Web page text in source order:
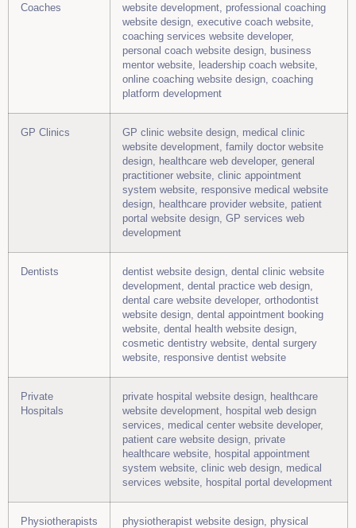
Coaches
website development, professional coaching
website design, executive coach website,
coaching services website developer,
personal coach website design, business
mentor website, leadership coach website,
online coaching website design, coaching
platform development
GP Clinics
GP clinic website design, medical clinic
website development, family doctor website
design, healthcare web developer, general
practitioner website, clinic appointment
system website, responsive medical website
design, healthcare provider website, patient
portal website design, GP services web
development
Dentists
dentist website design, dental clinic website
development, dental practice web design,
dental care website developer, orthodontist
website design, dental appointment booking
website, dental health website design,
cosmetic dentistry website, dental surgery
website, responsive dentist website
Private
Hospitals
private hospital website design, healthcare
website development, hospital web design
services, medical center website developer,
patient care website design, private
healthcare website, hospital appointment
system website, clinic web design, medical
services website, hospital portal development
Physiotherapists
physiotherapist website design, physical